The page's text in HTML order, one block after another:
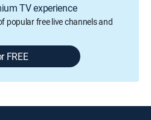
TV experience
popular free live channels and
FREE